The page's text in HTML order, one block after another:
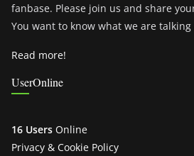
fanbase. Please join us and share
You want to know what we are talking
Read more!
UserOnline
16 Users Online
Privacy & Cookie Policy